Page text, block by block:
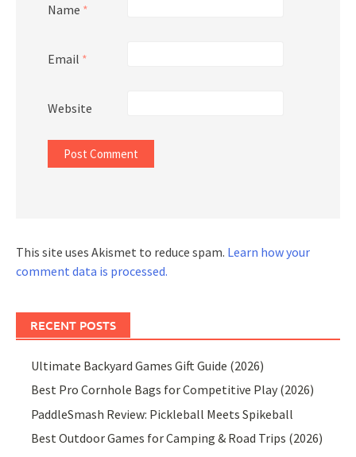
Name *
Email *
Website
This site uses Akismet to reduce spam. Learn how your
comment data is processed.
RECENT POSTS
Ultimate Backyard Games Gift Guide (2026)
Best Pro Cornhole Bags for Competitive Play (2026)
PaddleSmash Review: Pickleball Meets Spikeball
Best Outdoor Games for Camping & Road Trips (2026)